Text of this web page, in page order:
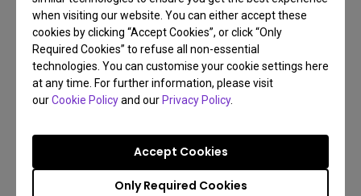
when visiting our website. You can either accept these
cookies by clicking “Accept Cookies”, or click “Only
Required Cookies” to refuse all non-essential
technologies. You can customise your cookie settings here
at any time. For further information, please visit
ourCookie Policyand ourPrivacy Policy.
Only Required Cookies
Accept Cookies
Buyer’s Guide to Choose the Best Monitor for
Color gamut 4K Color management